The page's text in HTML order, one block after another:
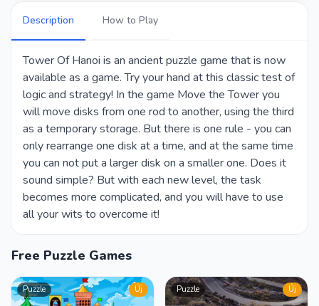
Description How to Play
Tower Of Hanoi is an ancient puzzle game that is now
available as a game. Try your hand at this classic test of
logic and strategy! In the game Move the Tower you
will move disks from one rod to another, using the third
as a temporary storage. But there is one rule - you can
only rearrange one disk at a time, and at the same time
you can not put a larger disk on a smaller one. Does it
sound simple? But with each new level, the task
becomes more complicated, and you will have to use
all your wits to overcome it!
Free Puzzle Games
Puzzle Új Puzzle Új